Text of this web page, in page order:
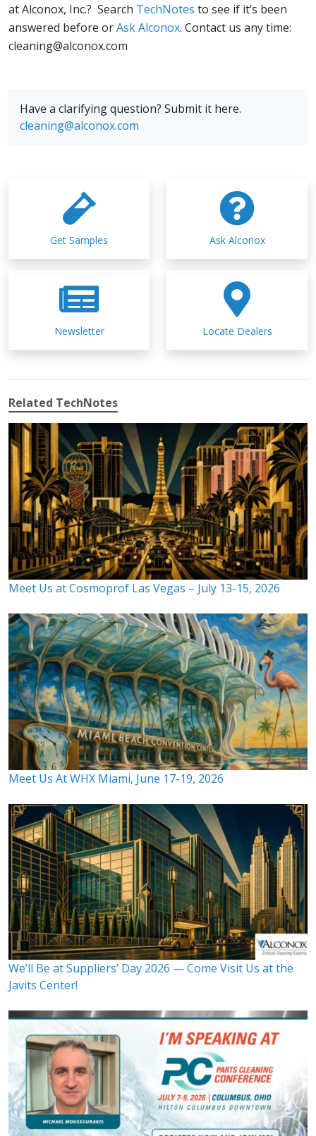
at Alconox, Inc.? Search TechNotes to see if it’s been
answered before orAsk Alconox. Contact us any time:
cleaning@alconox.com
Have a clarifying question? Submit it here.
cleaning@alconox.com
Get Samples Ask Alconox
Newsletter Locate Dealers
Related TechNotes
Meet Us at Cosmoprof Las Vegas – July 13-15, 2026
Meet Us At WHX Miami, June 17-19, 2026
We’ll Be at Suppliers’ Day 2026 — Come Visit Us at the
Javits Center!